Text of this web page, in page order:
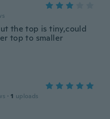
the top is tiny,could
top to smaller
· 1 uploads